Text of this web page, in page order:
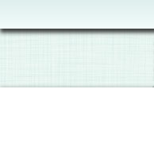
Oliver
S